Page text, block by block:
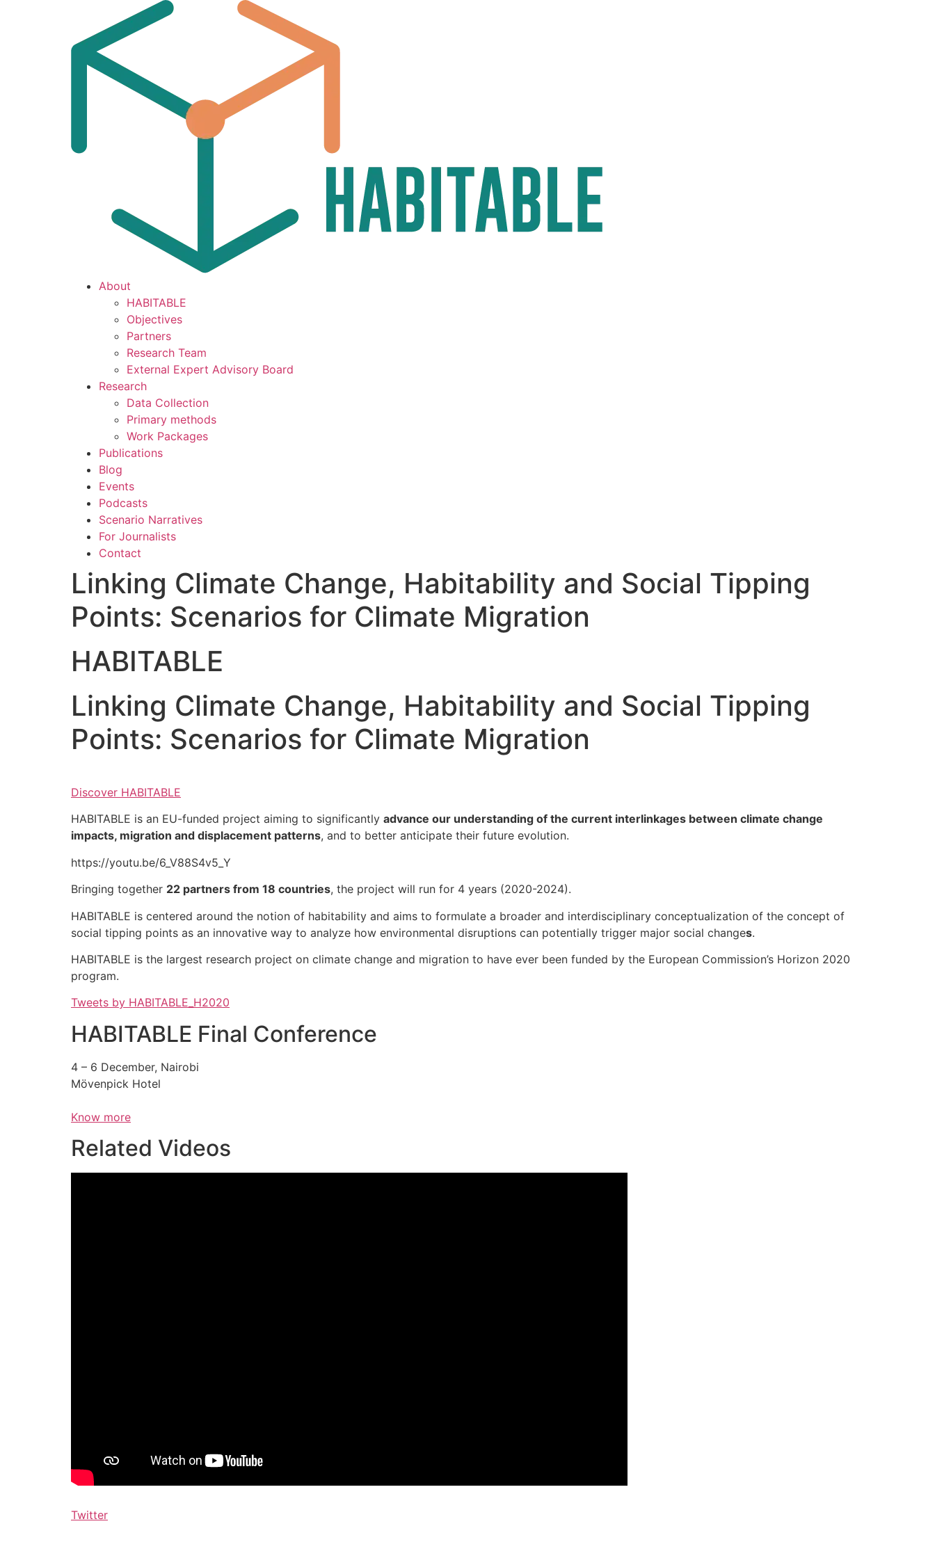
About
HABITABLE
Objectives
Partners
Research Team
External Expert Advisory Board
Research
Data Collection
Primary methods
Work Packages
Publications
Blog
Events
Podcasts
Scenario Narratives
For Journalists
Contact
Linking Climate Change, Habitability and Social Tipping
Points: Scenarios for Climate Migration
HABITABLE
Linking Climate Change, Habitability and Social Tipping
Points: Scenarios for Climate Migration
Discover HABITABLE
HABITABLE is an EU-funded project aiming to significantly advance our understanding of the current interlinkages between climate change
impacts, migration and displacement patterns, and to better anticipate their future evolution.
https://youtu.be/6_V88S4v5_Y
Bringing together 22 partners from 18 countries, the project will run for 4 years (2020-2024).
HABITABLE is centered around the notion of habitability and aims to formulate a broader and interdisciplinary conceptualization of the concept of
social tipping points as an innovative way to analyze how environmental disruptions can potentially trigger major social changes.
HABITABLE is the largest research project on climate change and migration to have ever been funded by the European Commission’s Horizon 2020
program.
Tweets by HABITABLE_H2020
HABITABLE Final Conference
4 – 6 December, Nairobi
Mövenpick Hotel
Know more
Related Videos
Twitter